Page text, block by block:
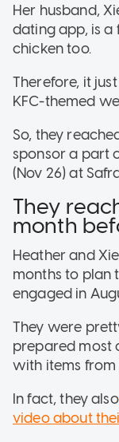
Her husband,
dating app, is a
chicken too.
Therefore, it
KFC-themed
So, they
sponsor a part
(Nov 26) at
They
month
Heather and
months to plan
engaged in
They were
prepared most
with items from
In fact, they also
video about